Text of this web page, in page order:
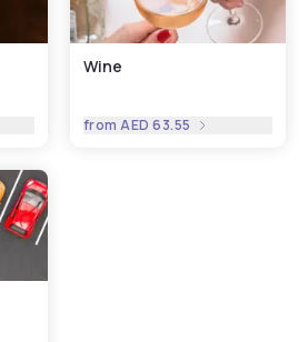
Wine
fromAED 63.55